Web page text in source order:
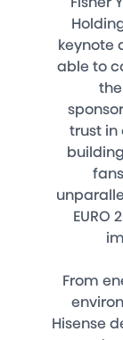
keynote
able to
trust in
From
Hisense